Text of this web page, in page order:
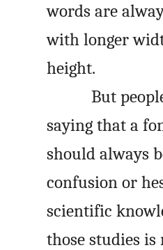
words are
with longer
height.
But
saying that a
should always
confusion or
scientific
those studies